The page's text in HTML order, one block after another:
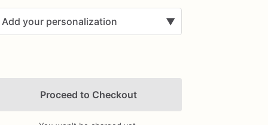
Add your personalization ▼
Proceed to Checkout